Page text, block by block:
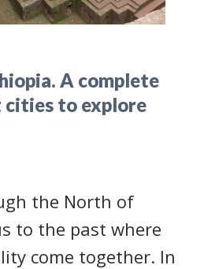
A complete
cities to explore
the North of
to the past where
come together. In